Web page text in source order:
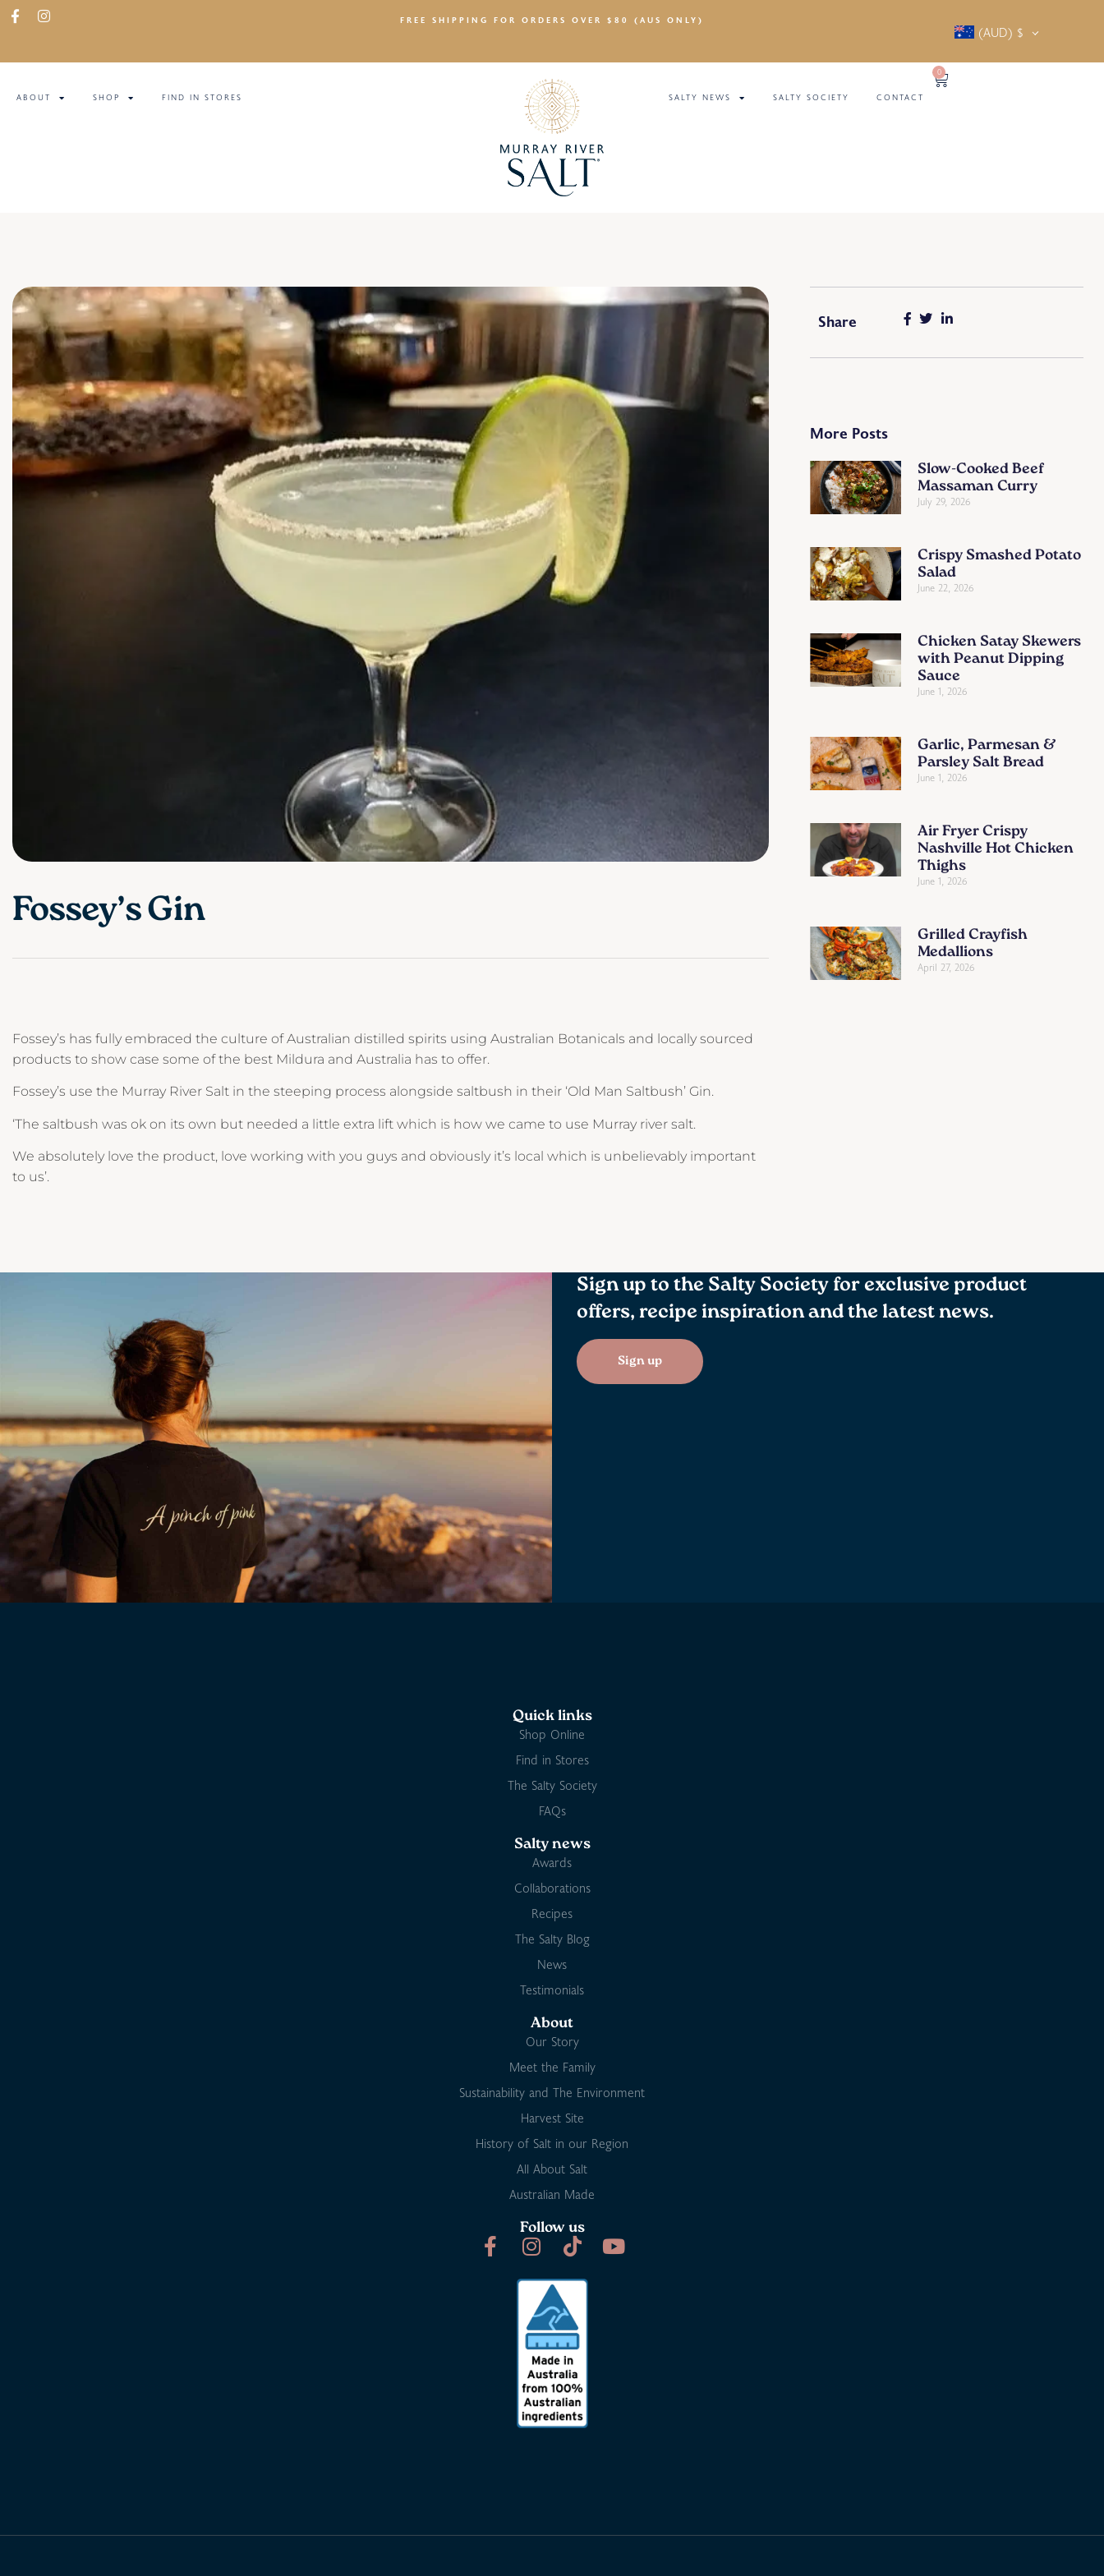
FREE SHIPPING FOR ORDERS OVER $80 (AUS ONLY)
(AUD) $
ABOUT SHOP FIND IN STORES SALTY NEWS SALTY SOCIETY CONTACT
0
Fossey’s Gin
Fossey’s has fully embraced the culture of Australian distilled spirits using Australian Botanicals and locally sourced
products to show case some of the best Mildura and Australia has to offer.
Fossey’s use the Murray River Salt in the steeping process alongside saltbush in their ‘Old Man Saltbush’ Gin.
‘The saltbush was ok on its own but needed a little extra lift which is how we came to use Murray river salt.
We absolutely love the product, love working with you guys and obviously it’s local which is unbelievably important
to us’.
Share
More Posts
Slow-Cooked Beef
Massaman Curry
July 29, 2026
Crispy Smashed Potato
Salad
June 22, 2026
Chicken Satay Skewers
with Peanut Dipping
Sauce
June 1, 2026
Garlic, Parmesan &
Parsley Salt Bread
June 1, 2026
Air Fryer Crispy
Nashville Hot Chicken
Thighs
June 1, 2026
Grilled Crayfish
Medallions
April 27, 2026
Sign up to the Salty Society for exclusive product
offers, recipe inspiration and the latest news.
Sign up
Quick links
Shop Online
Find in Stores
The Salty Society
FAQs
Salty news
Awards
Collaborations
Recipes
The Salty Blog
News
Testimonials
About
Our Story
Meet the Family
Sustainability and The Environment
Harvest Site
History of Salt in our Region
All About Salt
Australian Made
Follow us